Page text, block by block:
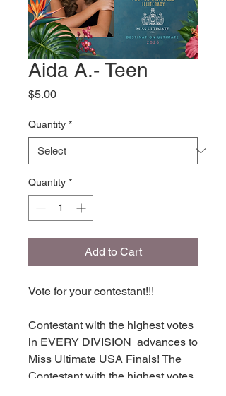
Aida A.- Teen
$5.00Price
Quantity *
Quantity *
Add to Cart
Vote for your contestant!!!
Contestant with the highest votes
in EVERY DIVISION advances to
Miss Ultimate USA Finals! The
Contestant with the highest votes